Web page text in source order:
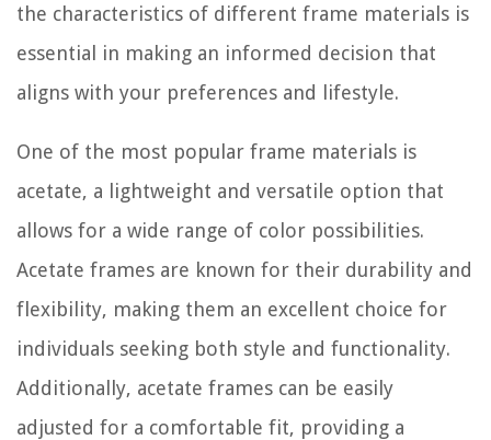
the characteristics of different frame materials is
essential in making an informed decision that
aligns with your preferences and lifestyle.
One of the most popular frame materials is
acetate, a lightweight and versatile option that
allows for a wide range of color possibilities.
Acetate frames are known for their durability and
flexibility, making them an excellent choice for
individuals seeking both style and functionality.
Additionally, acetate frames can be easily
adjusted for a comfortable fit, providing a